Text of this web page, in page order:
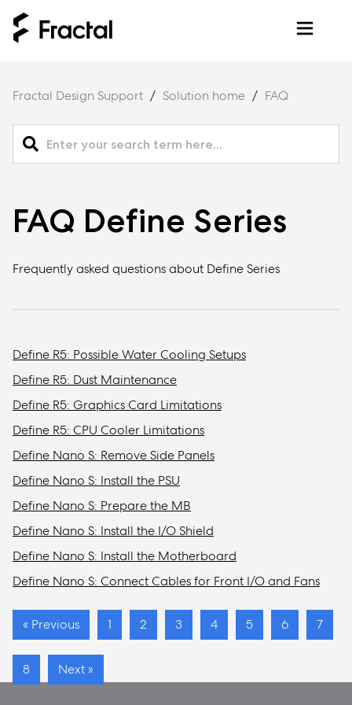
Fractal Design Support Solution home FAQ
FAQ Define Series
Frequently asked questions about Define Series
Define R5: Possible Water Cooling Setups
Define R5: Dust Maintenance
Define R5: Graphics Card Limitations
Define R5: CPU Cooler Limitations
Define Nano S: Remove Side Panels
Define Nano S: Install the PSU
Define Nano S: Prepare the MB
Define Nano S: Install the I/O Shield
Define Nano S: Install the Motherboard
Define Nano S: Connect Cables for Front I/O and Fans
« Previous 1 2 3 4 5 6 7
8 Next »